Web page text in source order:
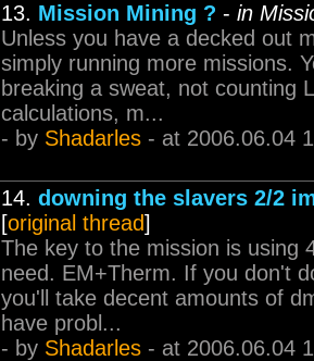
13. Mission Mining ? - in
Unless you have a decked out
simply running more missions.
breaking a sweat, not counting
calculations, m...
- by Shadarles - at 2006.06.04
14. downing the slavers 2/2
[original thread]
The key to the mission is using
need. EM+Therm. If you don't
you'll take decent amounts of
have probl...
- by Shadarles - at 2006.06.04